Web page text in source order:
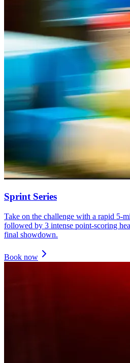
Sprint Series
Take on the challenge with a rapid 5-
followed by 3 intense point-scoring
final showdown.
Book now